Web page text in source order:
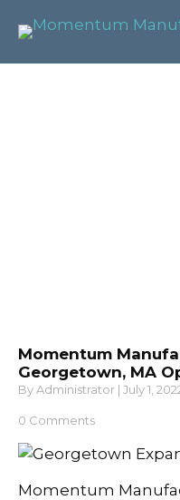
Momentum
Georgetown, MA
ByAdministrator | July 1,
0 Comments
Momentum